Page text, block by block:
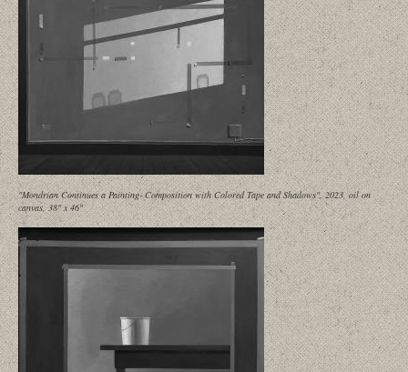
"Mondrian Continues a Painting- Composition with Colored Tape and Shadows", 2023, oil on
canvas, 38" x 46"